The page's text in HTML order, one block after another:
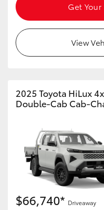
Get Your
View
2025 Toyota HiLux
Double-Cab Cab-
$66,740* Driveaway